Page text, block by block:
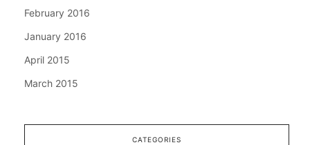
February 2016
January 2016
April 2015
March 2015
CATEGORIES